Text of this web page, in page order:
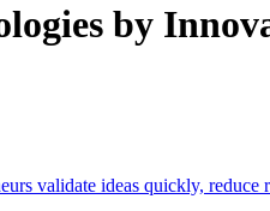
by
validate ideas quickly,